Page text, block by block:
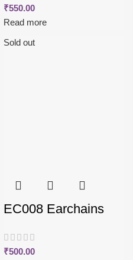
₹550.00
Read more
Sold out
EC008 Earchains
₹500.00